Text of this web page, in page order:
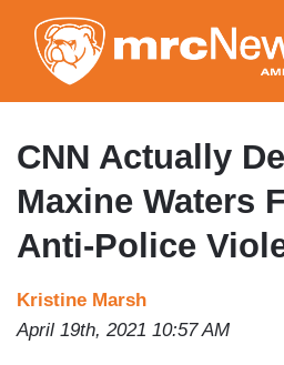
to
CNN Actually
Maxine Waters
Anti-Police
Kristine Marsh
April 19th, 2021 10:57 AM